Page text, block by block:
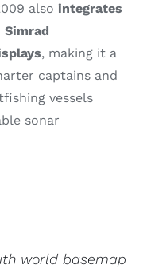
alsointegrates
Simrad
, making it a
captains and
vessels
sonar
world basemap